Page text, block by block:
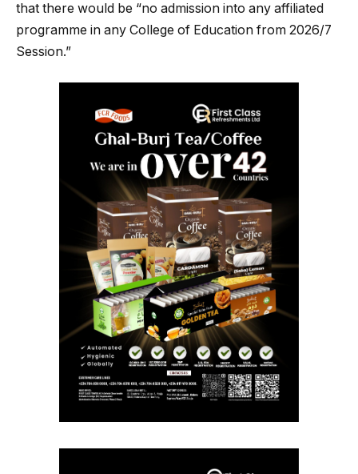
that there would be “no admission into any affiliated
programme in any College of Education from 2026/7
Session.”